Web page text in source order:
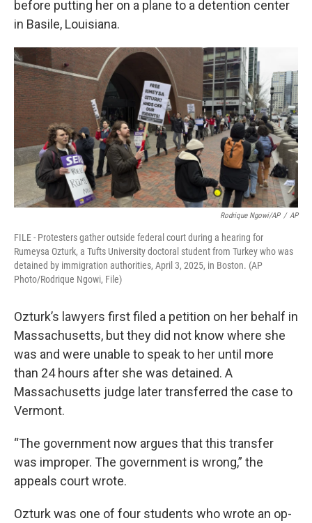
before putting her on a plane to a detention center
in Basile, Louisiana.
Rodrique Ngowi/AP / AP
FILE - Protesters gather outside federal court during a hearing for
Rumeysa Ozturk, a Tufts University doctoral student from Turkey who was
detained by immigration authorities, April 3, 2025, in Boston. (AP
Photo/Rodrique Ngowi, File)
Ozturk’s lawyers first filed a petition on her behalf in
Massachusetts, but they did not know where she
was and were unable to speak to her until more
than 24 hours after she was detained. A
Massachusetts judge later transferred the case to
Vermont.
“The government now argues that this transfer
was improper. The government is wrong,” the
appeals court wrote.
Ozturk was one of four students who wrote an op-